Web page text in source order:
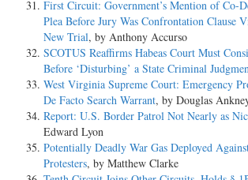
First Circuit: Government’s Mention of Co-
Plea Before Jury Was Confrontation Clause
New Trial, by Anthony Accurso
SCOTUS Reaffirms Habeas Court Must
Before ‘Disturbing’ a State Criminal
West Virginia Supreme Court: Emergency
De Facto Search Warrant, by Douglas
Report: U.S. Border Patrol Not Nearly as
Edward Lyon
Potentially Deadly War Gas Deployed
Protesters, by Matthew Clarke